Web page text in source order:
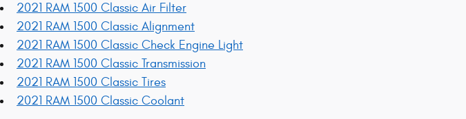
2021 RAM 1500 Classic Air Filter
2021 RAM 1500 Classic Alignment
2021 RAM 1500 Classic Check Engine Light
2021 RAM 1500 Classic Transmission
2021 RAM 1500 Classic Tires
2021 RAM 1500 Classic Coolant